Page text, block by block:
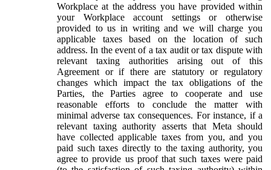
Workplace at the address you have provided within
your Workplace account settings or otherwise
provided to us in writing and we will charge you
applicable taxes based on the location of such
address. In the event of a tax audit or tax dispute with
relevant taxing authorities arising out of this
Agreement or if there are statutory or regulatory
changes which impact the tax obligations of the
Parties, the Parties agree to cooperate and use
reasonable efforts to conclude the matter with
minimal adverse tax consequences. For instance, if a
relevant taxing authority asserts that Meta should
have collected applicable taxes from you, and you
paid such taxes directly to the taxing authority, you
agree to provide us proof that such taxes were paid